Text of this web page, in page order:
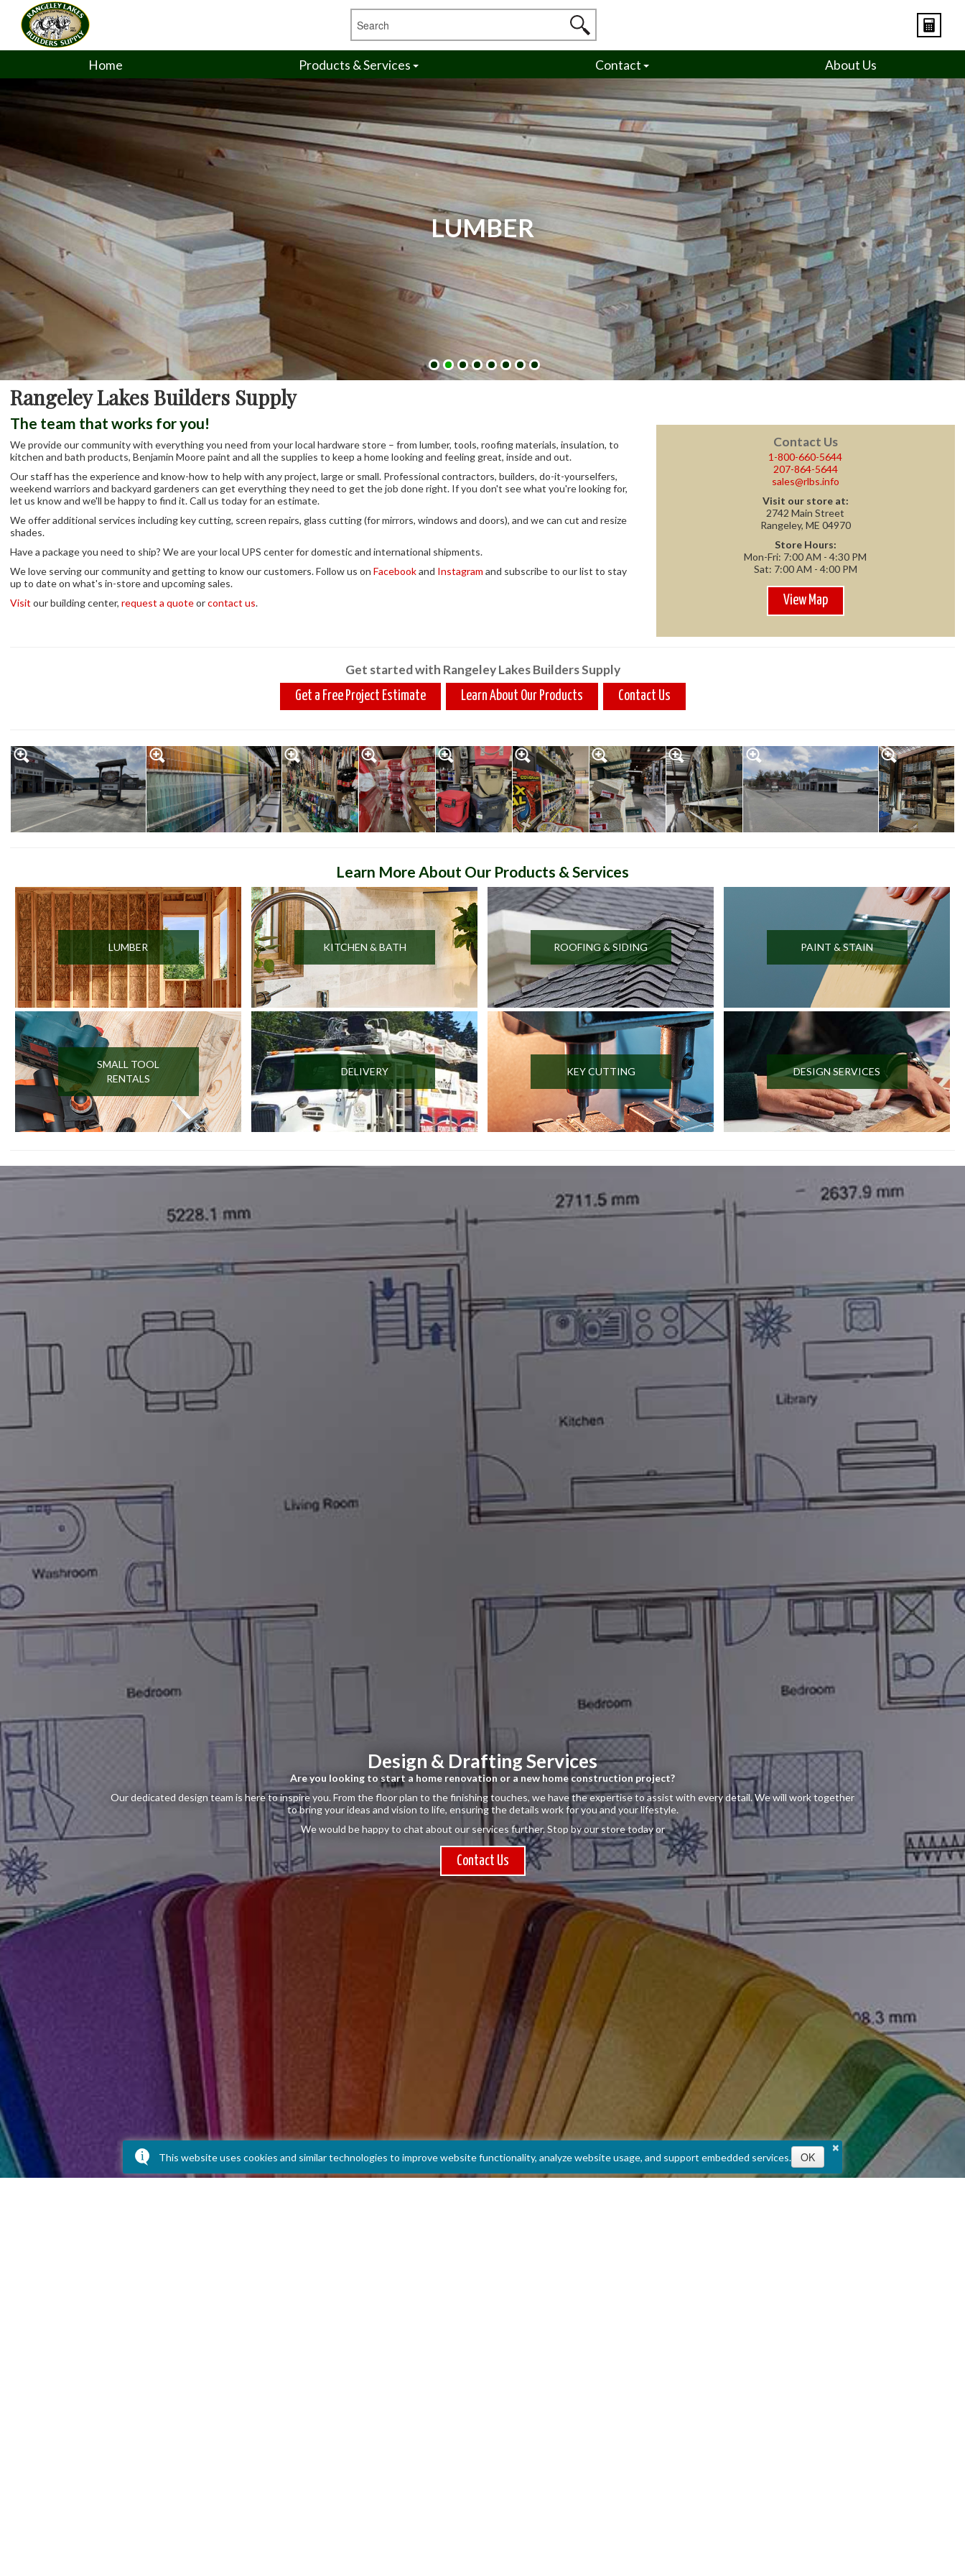
×
This website uses cookies and similar technologies to improve website functionality, analyze website usage, and support embedded services. OK
Home Products & Services Contact About Us
LUMBER
Rangeley Lakes Builders Supply
The team that works for you!
We provide our community with everything you need from your local hardware store – from lumber, tools, roofing materials, insulation, to
kitchen and bath products, Benjamin Moore paint and all the supplies to keep a home looking and feeling great, inside and out.
Our staff has the experience and know-how to help with any project, large or small. Professional contractors, builders, do-it-yourselfers,
weekend warriors and backyard gardeners can get everything they need to get the job done right. If you don't see what you're looking for,
let us know and we'll be happy to find it. Call us today for an estimate.
We offer additional services including key cutting, screen repairs, glass cutting (for mirrors, windows and doors), and we can cut and resize
shades.
Have a package you need to ship? We are your local UPS center for domestic and international shipments.
We love serving our community and getting to know our customers. Follow us on Facebookand Instagram and subscribe to our list to stay
up to date on what's in-store and upcoming sales.
Visit our building center, request a quoteorcontact us.
Contact Us
1-800-660-5644
207-864-5644
sales@rlbs.info
Visit our store at:
2742 Main Street
Rangeley, ME 04970
Store Hours:
Mon-Fri: 7:00 AM - 4:30 PM
Sat: 7:00 AM - 4:00 PM
View Map
Get started with Rangeley Lakes Builders Supply
Get a Free Project Estimate Learn About Our Products Contact Us
Learn More About Our Products & Services
LUMBER KITCHEN & BATH ROOFING & SIDING PAINT & STAIN
SMALL TOOL
RENTALS
DELIVERY KEY CUTTING DESIGN SERVICES
Design & Drafting Services
Are you looking to start a home renovation or a new home construction project?
Our dedicated design team is here to inspire you. From the floor plan to the finishing touches, we have the expertise to assist with every detail. We will work together
to bring your ideas and vision to life, ensuring the details work for you and your lifestyle.
We would be happy to chat about our services further. Stop by our store today or
Contact Us